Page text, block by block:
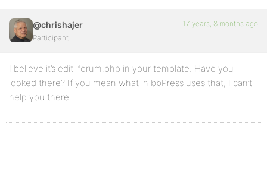
@chrishajer
Participant
17 years, 8 months ago
I believe it’s edit-forum.php in your template. Have you
looked there? If you mean what in bbPress uses that, I can’t
help you there.